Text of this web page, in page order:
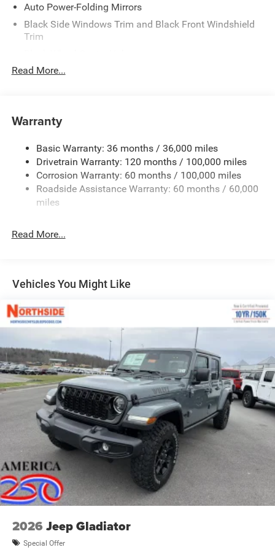
Auto Power-Folding Mirrors
Black Side Windows Trim and Black Front Windshield
Trim
Body-Colored Door Handles
Cargo Lamp w/High Mount Stop Light
Chrome Grille
Deep Tinted Glass
Exterior Mirrors Courtesy Lamps
Exterior Mirrors w/Clearance Lights
Forward & Reverse Utility Lights
Full-Size Spare Tire Stored Underbody w/Crankdown
Galvanized Steel/Aluminum Panels
Laminated Glass
LED Brakelights
Mirror Running Lights
Power Adjust Mirrors
Power Rear Window w/Defroster
Power Telescoping Mirrors
Power-Adjustable Convex Aux Mirrors
Regular Box Style
Steel Spare Wheel
Tailgate Rear Cargo Access
Tires: LT275/70R18E BSW AS
Read More...
Warranty
Basic Warranty: 36 months / 36,000 miles
Drivetrain Warranty: 120 months / 100,000 miles
Corrosion Warranty: 60 months / 100,000 miles
Roadside Assistance Warranty: 60 months / 60,000
miles
Read More...
Vehicles You Might Like
2026 Jeep Gladiator
Special Offer